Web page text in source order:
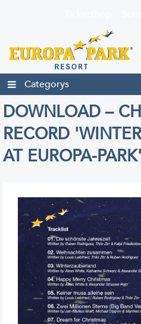
Categorys
DOWNLOAD –
RECORD
AT EUROPA-PARK'